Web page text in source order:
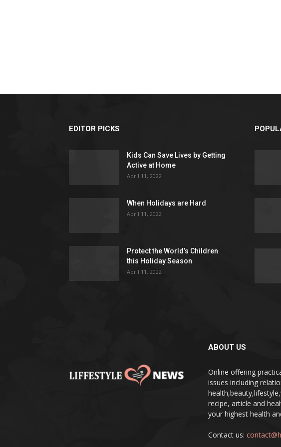
EDITOR PICKS
Kids Can Save Lives by Getting
Active at Home
April 11, 2022
When Holidays are Hard
April 11, 2022
Protect the World’s Children
this Holiday Season
April 11, 2022
ABOUT US
Online offering
issues including
recipe, article and
your highest health
Contact us: